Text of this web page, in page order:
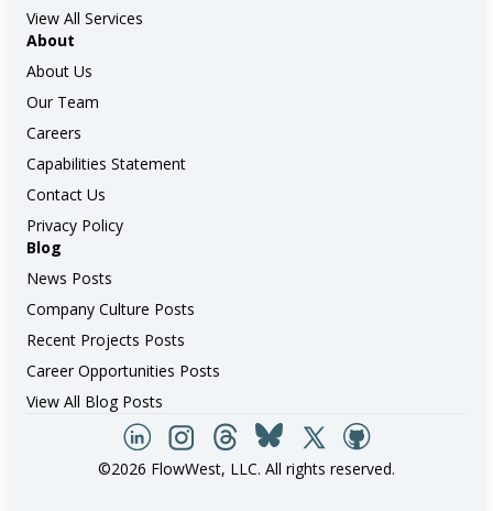
View All Services
About
About Us
Our Team
Careers
Capabilities Statement
Contact Us
Privacy Policy
Blog
News Posts
Company Culture Posts
Recent Projects Posts
Career Opportunities Posts
View All Blog Posts
©2026 FlowWest, LLC. All rights reserved.